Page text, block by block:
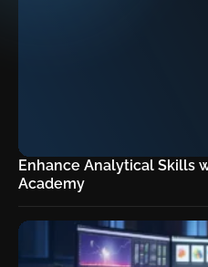
Enhance Analytical Skills
Academy